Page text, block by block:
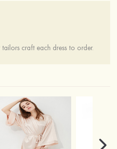
craft each dress to order.